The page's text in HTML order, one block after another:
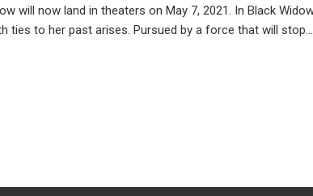
will now land in theaters on May 7, 2021. In Black
ties to her past arises. Pursued by a force that will stop…